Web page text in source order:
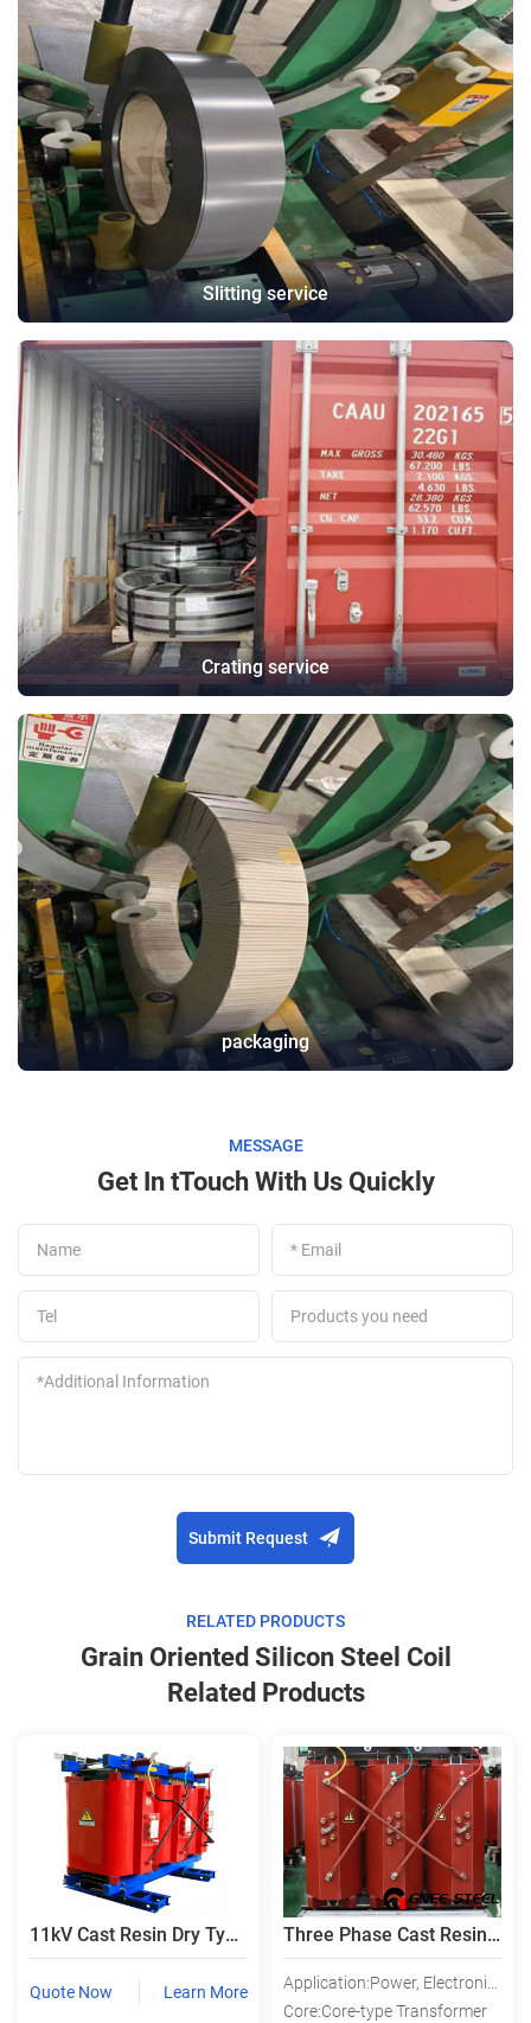
Slitting service
Crating service
packaging
MESSAGE
Get In tTouch With Us Quickly
Submit Request
RELATED PRODUCTS
Grain Oriented Silicon Steel Coil
Related Products
11kV Cast Resin Dry Type Distribution Transformer
Quote Now Learn More
Three Phase Cast Resin Dry Type Power Electric Isolation Transformer
Core:Core-type Transformer